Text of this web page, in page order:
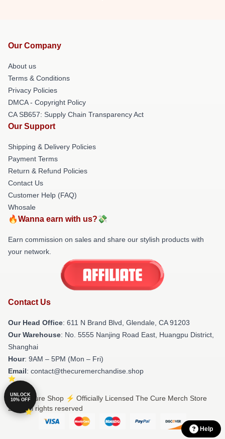
Our Company
About us
Terms & Conditions
Privacy Policies
DMCA - Copyright Policy
CA SB657: Supply Chain Transparency Act
Our Support
Shipping & Delivery Policies
Payment Terms
Return & Refund Policies
Contact Us
Customer Help (FAQ)
Whosale
🔥Wanna earn with us?💸
Earn commission on sales and share our stylish products with
your network.
Contact Us
Our Head Office: 611 N Brand Blvd, Glendale, CA 91203
Our Warehouse: No. 5555 Nanjing Road East, Huangpu District,
Shanghai
Hour: 9AM – 5PM (Mon – Fri)
Email: contact@thecuremerchandise.shop
© The Cure Shop ⚡️ Officially Licensed The Cure Merch Store
2026 all rights reserved
Help
UNLOCK
10% OFF